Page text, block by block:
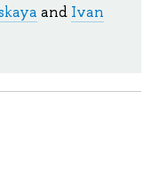
and Ivan